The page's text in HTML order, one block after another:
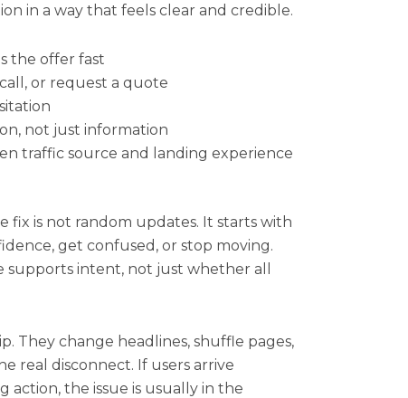
in a way that feels clear and credible.
the offer fast
or request a quote
not just information
traffic source and landing experience
fix is not random updates. It starts with
get confused, or stop moving.
supports intent, not just whether all
They change headlines, shuffle pages,
real disconnect. If users arrive
the issue is usually in the